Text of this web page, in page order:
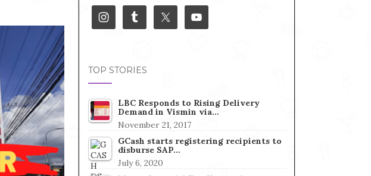
TOP STORIES
LBC Responds to Rising Delivery
Demand in Vismin via…
November 21, 2017
GCash starts registering recipients to
disburse SAP…
July 6, 2020